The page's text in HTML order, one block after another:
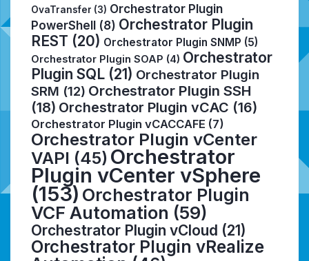
OvaTransfer (3) Orchestrator Plugin
PowerShell (8) Orchestrator Plugin
REST (20) Orchestrator Plugin SNMP (5)
Orchestrator Plugin SOAP (4) Orchestrator
Plugin SQL (21) Orchestrator Plugin
SRM (12) Orchestrator Plugin SSH
(18) Orchestrator Plugin vCAC (16)
Orchestrator Plugin vCACCAFE (7)
Orchestrator Plugin vCenter
VAPI (45) Orchestrator
Plugin vCenter vSphere
(153) Orchestrator Plugin
VCF Automation (59)
Orchestrator Plugin vCloud (21)
Orchestrator Plugin vRealize